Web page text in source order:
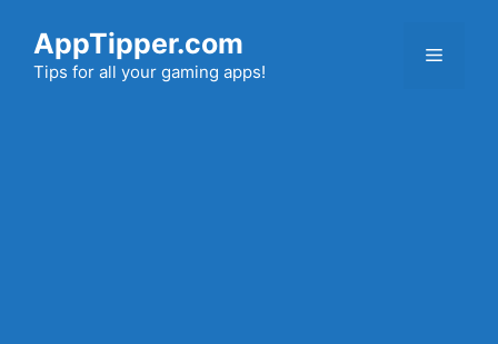
content
AppTipper.com
Tips for all your gaming apps!
Menu